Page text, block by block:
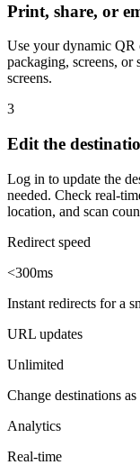
Print, share, or
Use your dynamic QR
packaging, screens,
screens.
3
Edit the
Log in to update the
needed. Check real-
location, and scan
Redirect speed
<300ms
Instant redirects for a
URL updates
Unlimited
Change destinations
Analytics
Real-time